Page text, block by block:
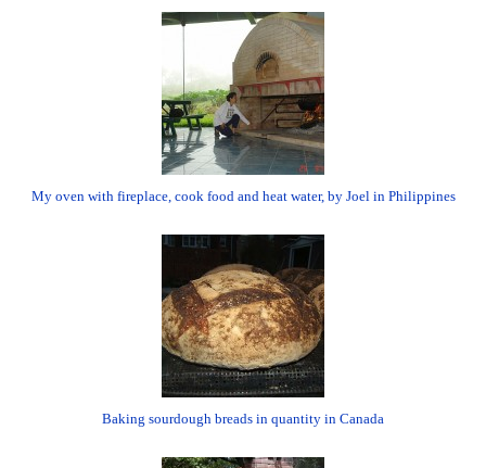
My oven with fireplace, cook food and heat water, by Joel in Philippines
Baking sourdough breads in quantity in Canada